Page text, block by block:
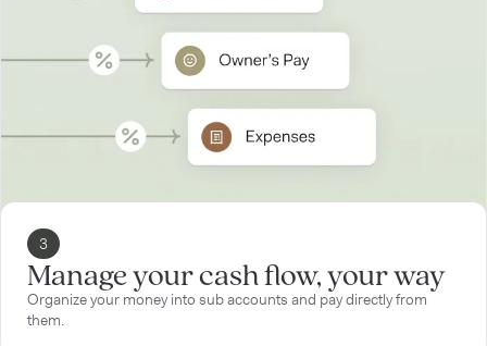
3
Manage your cash flow, your way
Organize your money into sub accounts and pay directly from
them.